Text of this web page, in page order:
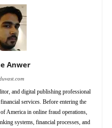
Anwer
and digital publishing professional
services. Before entering the
America in online fraud operations,
systems, financial processes, and